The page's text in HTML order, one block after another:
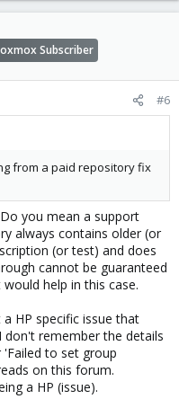
Subscriber
#6
from a paid repository fix
you mean a support
always contains older (or
(or test) and does
cannot be guaranteed
help in this case.
HP specific issue that
don't remember the details
'Failed to set group
on this forum.
a HP (issue).